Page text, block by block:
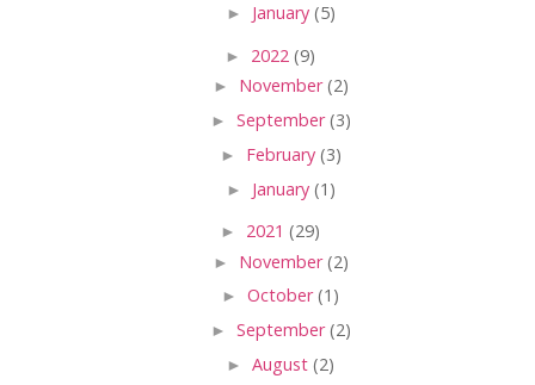
► January (5)
► 2022 (9)
► November(2)
► September(3)
► February (3)
► January (1)
► 2021 (29)
► November(2)
► October(1)
► September(2)
► August (2)